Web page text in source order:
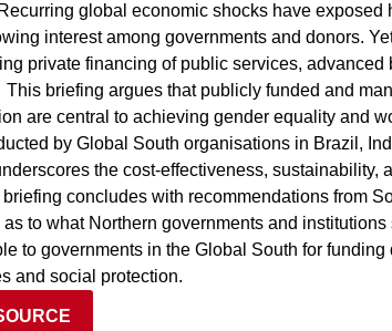
global economic shocks have exposed
interest among governments and donors.
private financing of public services,
briefing argues that publicly funded and
are central to achieving gender equality and
by Global South organisations in Brazil,
the cost-effectiveness, sustainability,
concludes with recommendations from
to what Northern governments and institutions
to governments in the Global South for
and social protection.